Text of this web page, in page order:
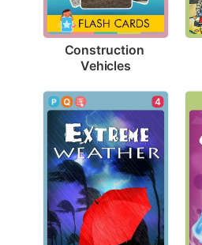
Construction
Vehicles
4